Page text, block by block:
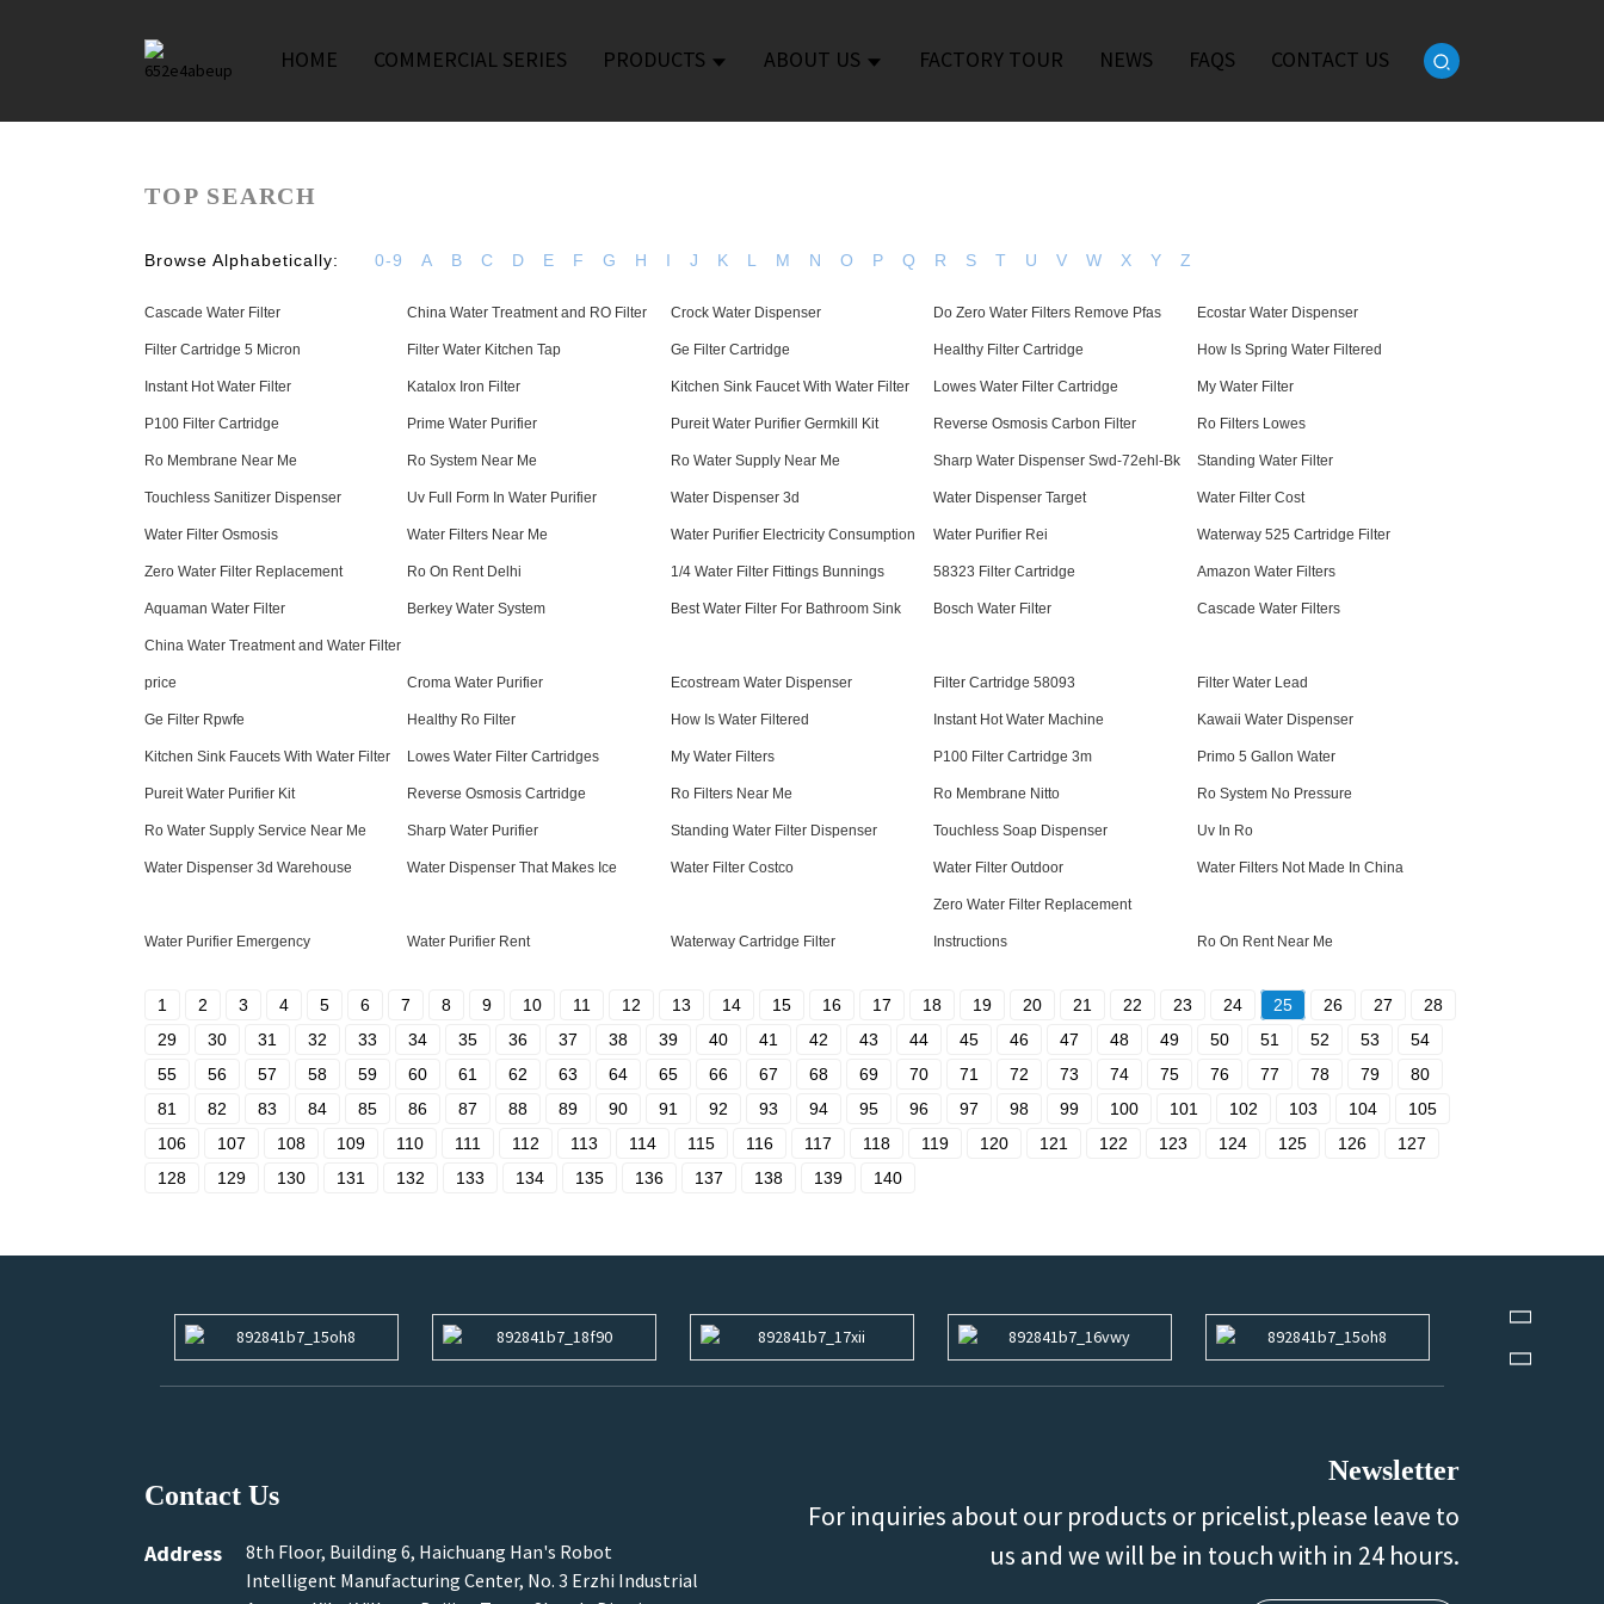
HOME COMMERCIAL SERIES PRODUCTS ABOUT US FACTORY TOUR NEWS FAQS CONTACT US
TOP SEARCH
Browse Alphabetically: 0-9 A B C D E F G H I J K L M N O P Q R S T U V W X Y Z
Cascade Water Filter China Water Treatment and RO Filter Crock Water Dispenser Do Zero Water Filters Remove Pfas Ecostar Water Dispenser
Filter Cartridge 5 Micron Filter Water Kitchen Tap Ge Filter Cartridge Healthy Filter Cartridge How Is Spring Water Filtered
Instant Hot Water Filter Katalox Iron Filter Kitchen Sink Faucet With Water Filter Lowes Water Filter Cartridge My Water Filter
P100 Filter Cartridge Prime Water Purifier Pureit Water Purifier Germkill Kit Reverse Osmosis Carbon Filter Ro Filters Lowes
Ro Membrane Near Me Ro System Near Me Ro Water Supply Near Me Sharp Water Dispenser Swd-72ehl-Bk Standing Water Filter
Touchless Sanitizer Dispenser Uv Full Form In Water Purifier Water Dispenser 3d Water Dispenser Target Water Filter Cost
Water Filter Osmosis Water Filters Near Me Water Purifier Electricity Consumption Water Purifier Rei Waterway 525 Cartridge Filter
Zero Water Filter Replacement Ro On Rent Delhi 1/4 Water Filter Fittings Bunnings 58323 Filter Cartridge Amazon Water Filters
Aquaman Water Filter Berkey Water System Best Water Filter For Bathroom Sink Bosch Water Filter Cascade Water Filters
China Water Treatment and Water Filter
price Croma Water Purifier Ecostream Water Dispenser Filter Cartridge 58093 Filter Water Lead
Ge Filter Rpwfe Healthy Ro Filter How Is Water Filtered Instant Hot Water Machine Kawaii Water Dispenser
Kitchen Sink Faucets With Water Filter Lowes Water Filter Cartridges My Water Filters P100 Filter Cartridge 3m Primo 5 Gallon Water
Pureit Water Purifier Kit Reverse Osmosis Cartridge Ro Filters Near Me Ro Membrane Nitto Ro System No Pressure
Ro Water Supply Service Near Me Sharp Water Purifier Standing Water Filter Dispenser Touchless Soap Dispenser Uv In Ro
Water Dispenser 3d Warehouse Water Dispenser That Makes Ice Water Filter Costco Water Filter Outdoor Water Filters Not Made In China
Water Purifier Emergency Water Purifier Rent Waterway Cartridge Filter
Zero Water Filter Replacement
Instructions Ro On Rent Near Me
1 2 3 4 5 6 7 8 9 10 11 12 13 14 15 16 17 18 19 20 21 22 23 24 25 26 27
28
29
30 31 32 33 34 35 36 37 38 39 40 41 42 43 44 45 46 47 48 49 50 51 52 53
54
55
56 57 58 59 60 61 62 63 64 65 66 67 68 69 70 71 72 73 74 75 76 77 78 79
80
81
82 83 84 85 86 87 88 89 90 91 92 93 94 95 96 97 98 99 100 101 102 103 104
105
106
107 108 109 110 111 112 113 114 115 116 117 118 119 120 121 122 123 124 125 126
127
128
129 130 131 132 133 134 135 136 137 138 139 140
Contact Us
Address
8th Floor, Building 6, Haichuang Han's Robot
Intelligent Manufacturing Center, No. 3 Erzhi Industrial
Newsletter
For inquiries about our products or pricelist,please leave to
us and we will be in touch with in 24 hours.